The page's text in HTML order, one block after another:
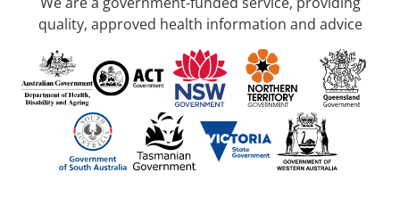
quality, approved health information and advice